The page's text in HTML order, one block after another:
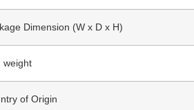
Dimension (W x D x H)
weight
of Origin